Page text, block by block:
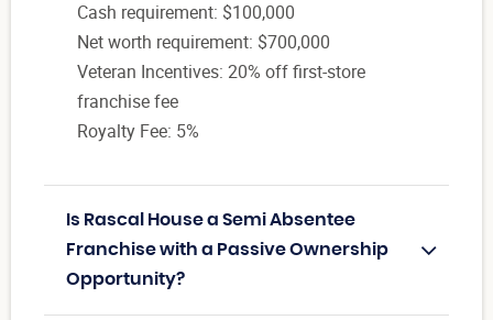
Cash requirement: $100,000
Net worth requirement: $700,000
Veteran Incentives: 20% off first-store
franchise fee
Royalty Fee: 5%
Is Rascal House a Semi Absentee
Franchise with a Passive Ownership
Opportunity?